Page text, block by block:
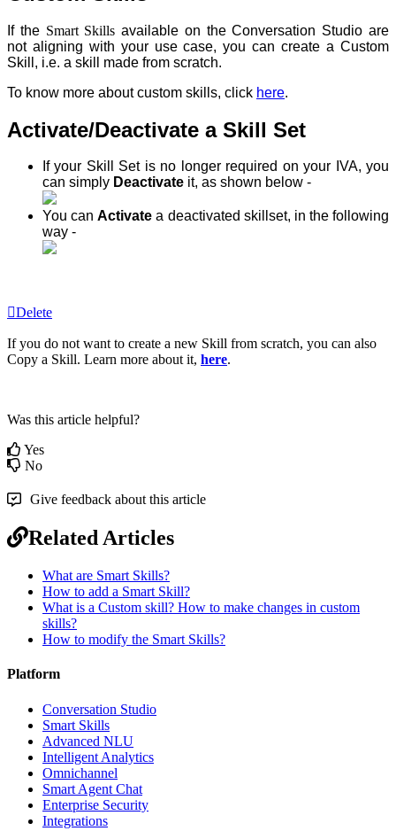
If the Smart Skills available on the Conversation Studio are
not aligning with your use case, you can create a Custom
Skill, i.e. a skill made from scratch.
To know more about custom skills, click here.
Activate/Deactivate a Skill Set
If your Skill Set is no longer required on your IVA, you
can simply Deactivate it, as shown below -
You canActivatea deactivated skillset, in the following
way -
Delete
If you do not want to create a new Skill from scratch, you can also
Copy a Skill. Learn more about it, here.
Was this article helpful?
Yes
No
Give feedback about this article
Related Articles
What are Smart Skills?
How to add a Smart Skill?
What is a Custom skill? How to make changes in custom
skills?
How to modify the Smart Skills?
Platform
Conversation Studio
Smart Skills
Advanced NLU
Intelligent Analytics
Omnichannel
Smart Agent Chat
Enterprise Security
Integrations